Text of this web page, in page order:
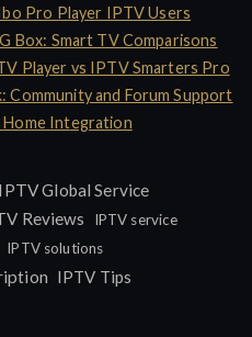
Pro Player IPTV Users
Box: Smart TV Comparisons
Player vs IPTV Smarters Pro
Community and Forum Support
Integration
IPTV Global Service
Reviews IPTV service
IPTV solutions
IPTV Tips